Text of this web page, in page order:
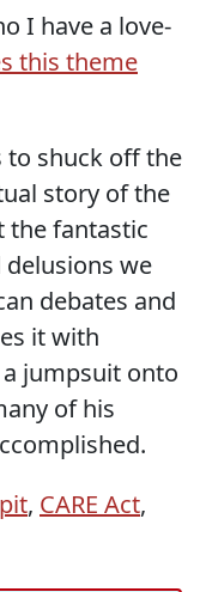
I have a love-
this theme
to shuck off the
story of the
the fantastic
delusions we
debates and
it with
jumpsuit onto
of his
, CARE Act,